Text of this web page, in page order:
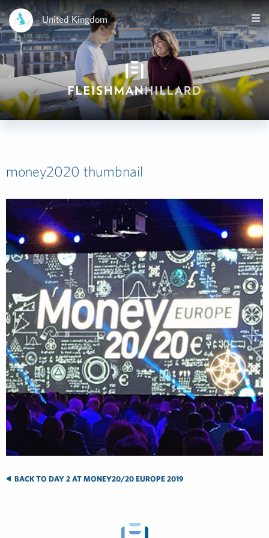
United Kingdom
money2020 thumbnail
BACK TO DAY 2 AT MONEY20/20 EUROPE 2019